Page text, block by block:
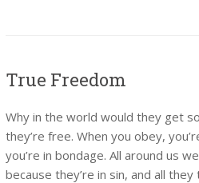
True Freedom
Why in the world would they get
they’re free. When you obey,
you’re in bondage. All around us
because they’re in sin, and all